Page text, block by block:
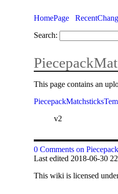
HomePage
Search:
This page contains an
v2
0 Comments on
Last edited 2018-06-30
Thiswiki is licensed